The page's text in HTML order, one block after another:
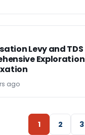
Levy and TDS
Exploration
ago
1 2 3